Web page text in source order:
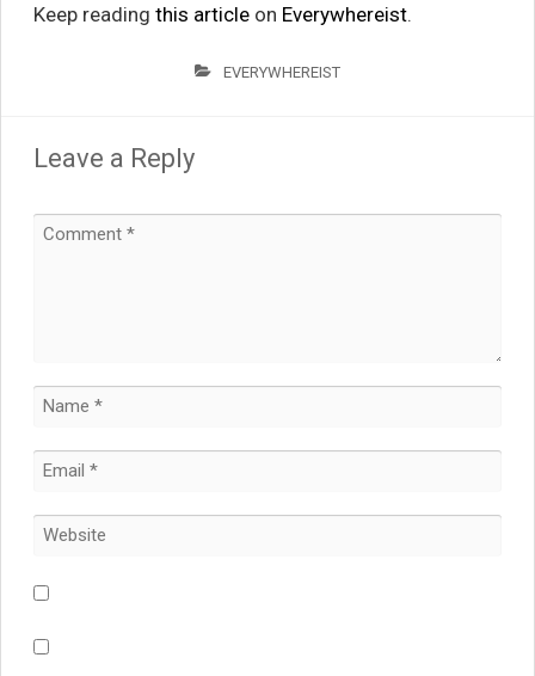
Keep reading this articleon Everywhereist.
EVERYWHEREIST
Leave a Reply